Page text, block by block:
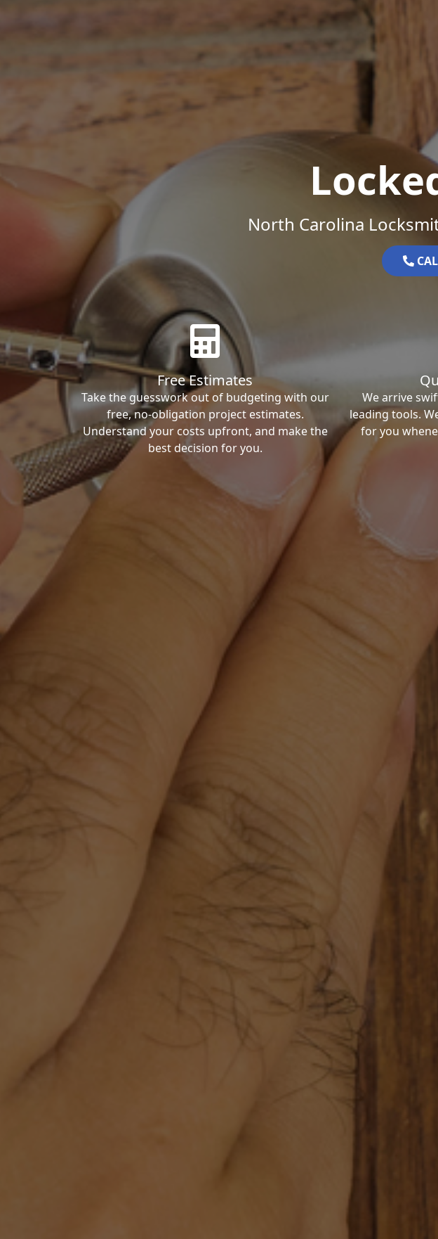
North Carolina
Free Estimates
Take the guesswork out of budgeting with our
free, no-obligation project estimates.
Understand your costs upfront, and make the
best decision for you.
We arrive
leading tools.
for you